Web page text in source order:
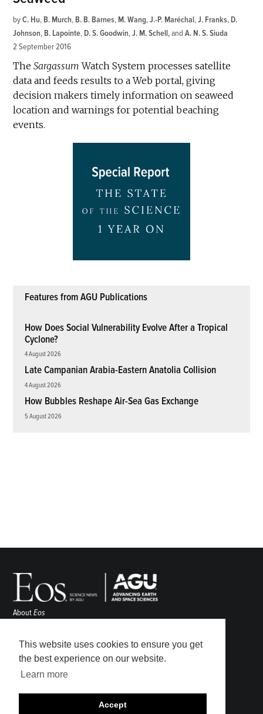
This website uses cookies to ensure you get
the best experience on our website.
Learn more
Accept
by C. Hu, B. Murch, B. B. Barnes, M. Wang,J.-P. Maréchal,J. Franks, D.
Johnson, B. Lapointe, D. S. Goodwin,J. M. Schell andA. N. S. Siuda
2 September 2016
TheSargassum Watch System processes satellite
data and feeds results to a Web portal, giving
decision makers timely information on seaweed
location and warnings for potential beaching
events.
Features from AGU Publications
How Does Social Vulnerability Evolve After a Tropical
Cyclone?
4 August 2026
Late Campanian Arabia-Eastern Anatolia Collision
4 August 2026
How Bubbles Reshape Air-Sea Gas Exchange
5 August 2026
AboutEos
Awards
Contact
Submit
Career Center